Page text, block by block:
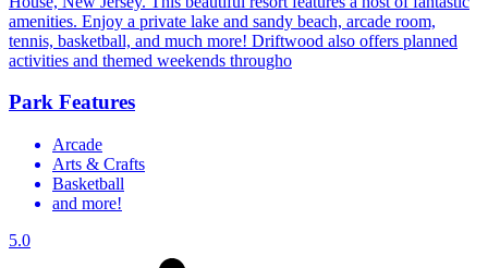
amenities. Enjoy a private lake and sandy beach, arcade room,
tennis, basketball, and much more! Driftwood also offers planned
activities and themed weekends througho
Park Features
Arcade
Arts & Crafts
Basketball
and more!
5.0